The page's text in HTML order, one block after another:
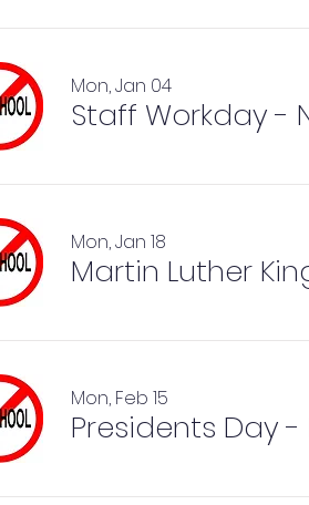
Mon, Jan 04
Staff Workday -
Mon, Jan 18
Martin Luther
Mon, Feb 15
Presidents Day -